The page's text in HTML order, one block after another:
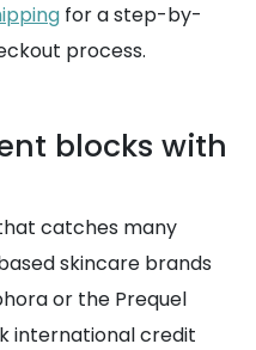
for a step-by-
process.
blocks with
catches many
skincare brands
or the Prequel
international credit